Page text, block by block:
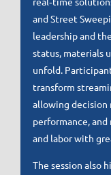
and Street
leadership and
status, materials
unfold.
transform
allowing decision
performance, and
and labor with
The session also